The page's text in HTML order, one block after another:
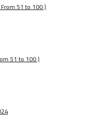
51 to 100 )
51 to 100 )